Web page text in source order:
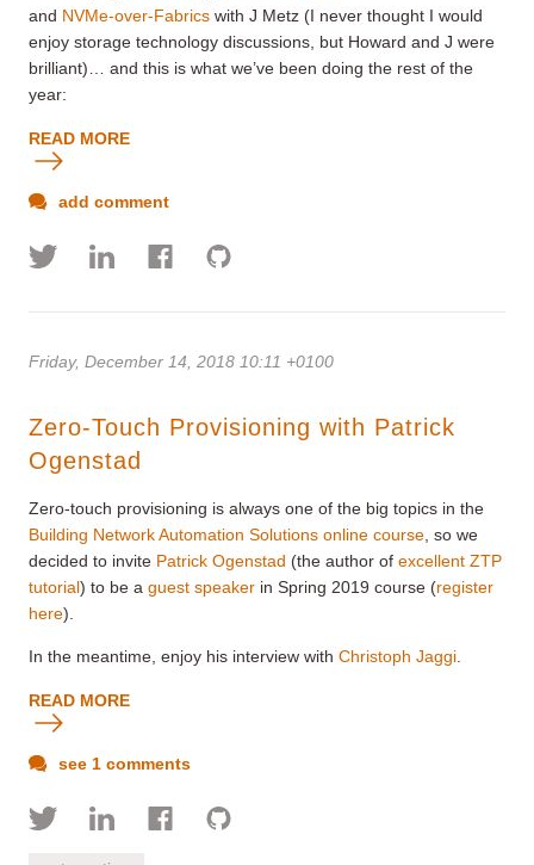
and NVMe-over-Fabrics with J Metz (I never thought I would
enjoy storage technology discussions, but Howard and J were
brilliant)… and this is what we’ve been doing the rest of the
year:
READ MORE
add comment
Friday, December 14, 2018 10:11 +0100
Zero-Touch Provisioning with Patrick
Ogenstad
Zero-touch provisioning is always one of the big topics in the
Building Network Automation Solutions online course , so we
decided to invite Patrick Ogenstad (the author of excellent ZTP
tutorial) to be a guest speaker in Spring 2019 course (register
here).
In the meantime, enjoy his interview with Christoph Jaggi
READ MORE
see 1 comments